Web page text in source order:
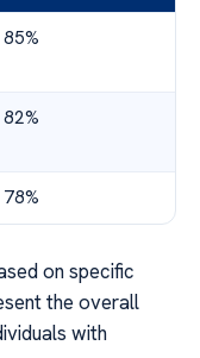
85%
82%
78%
on specific
the overall
with